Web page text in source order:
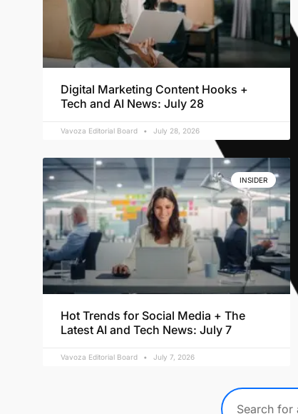
Digital Marketing Content Hooks +
Tech and AI News: July 28
Vavoza Editorial Board July 28, 2026
INSIDER
Hot Trends for Social Media + The
Latest AI and Tech News: July 7
Vavoza Editorial Board July 7, 2026